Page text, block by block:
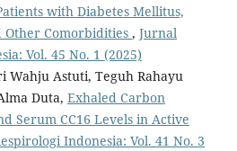
with Diabetes Mellitus,
Comorbidities , Jurnal
Vol. 45 No. 1 (2025)
Wahju Astuti, Teguh Rahayu
Duta, Exhaled Carbon
Serum CC16 Levels in Active
Indonesia: Vol. 41 No. 3